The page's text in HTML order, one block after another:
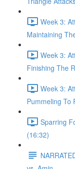
Week 3:
Maintaining
Week 3:
Finishing The
Week 3:
Pummeling To
Sparring
(16:32)